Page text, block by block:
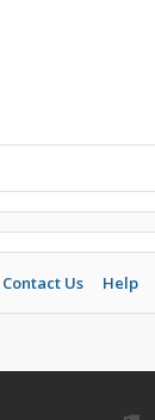
Contact Us Help